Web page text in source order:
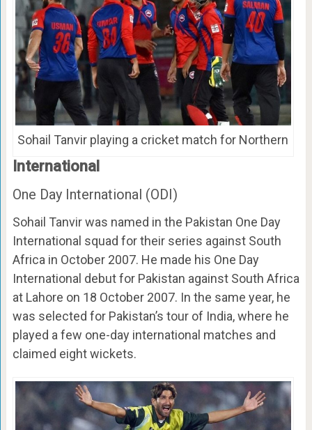
Sohail Tanvir playing a cricket match for Northern
International
One Day International (ODI)
Sohail Tanvir was named in the Pakistan One Day
International squad for their series against South
Africa in October 2007. He made his One Day
International debut for Pakistan against South Africa
at Lahore on 18 October 2007. In the same year, he
was selected for Pakistan’s tour of India, where he
played a few one-day international matches and
claimed eight wickets.